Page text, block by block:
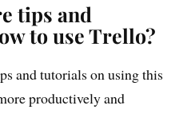
tips and
to use Trello?
and tutorials on using this
productively and